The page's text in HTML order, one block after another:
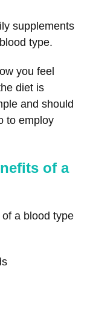
supplements
type.
you feel
diet is
and should
to employ
of a
a blood type